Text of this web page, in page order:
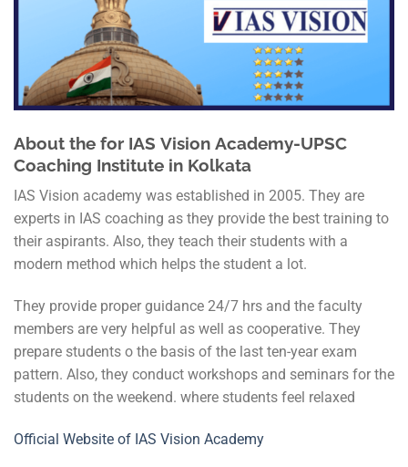
About the for IAS Vision Academy-UPSC
Coaching Institute in Kolkata
IAS Vision academy was established in 2005. They are
experts in IAS coaching as they provide the best training to
their aspirants. Also, they teach their students with a
modern method which helps the student a lot.
They provide proper guidance 24/7 hrs and the faculty
members are very helpful as well as cooperative. They
prepare students o the basis of the last ten-year exam
pattern. Also, they conduct workshops and seminars for the
students on the weekend. where students feel relaxed
Official Website of IAS Vision Academy